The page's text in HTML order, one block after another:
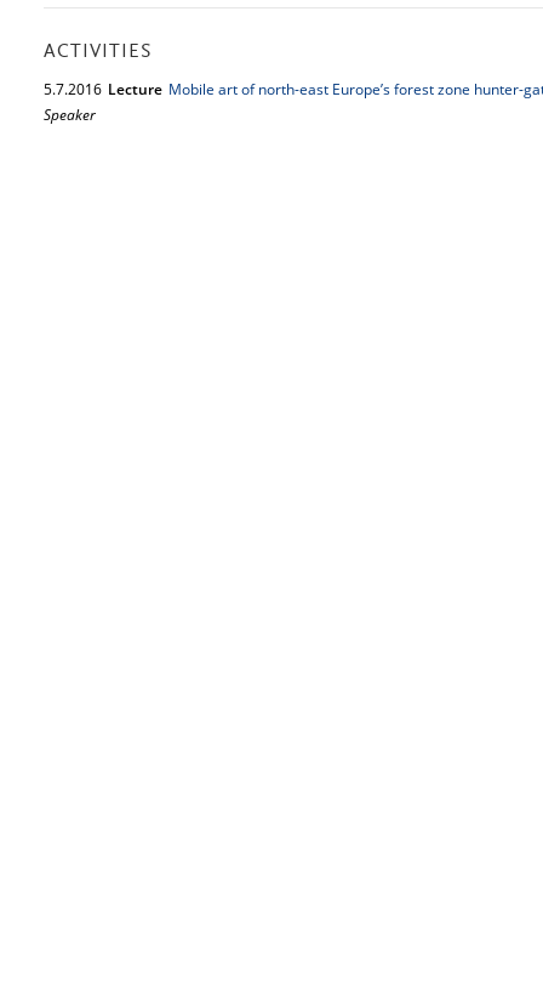
ACTIVITIES
5.7.2016 Lecture Mobile art of north-east Europe’s forest zone hunter-
Speaker